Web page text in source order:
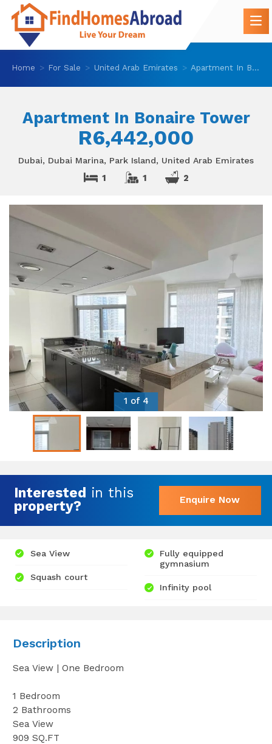
Home For Sale United Arab Emirates Apartment In Bonaire Tower
Apartment In Bonaire Tower
R6,442,000
Dubai, Dubai Marina, Park Island, United Arab Emirates
1 1 2
1 of 4
Interested in this
property?
Enquire Now
Sea View
Squash court
Fully equipped
gymnasium
Infinity pool
Description
Sea View | One Bedroom
1 Bedroom
2 Bathrooms
Sea View
909 SQ.FT